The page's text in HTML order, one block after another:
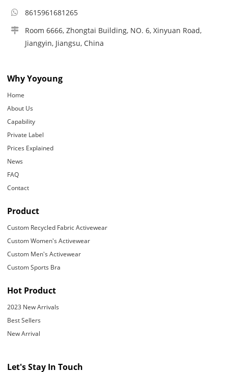
8615961681265
Room 6666, Zhongtai Building, NO. 6, Xinyuan Road,
Jiangyin, Jiangsu, China
Why Yoyoung
Home
About Us
Capability
Private Label
Prices Explained
News
FAQ
Contact
Product
Custom Recycled Fabric Activewear
Custom Women's Activewear
Custom Men's Activewear
Custom Sports Bra
Hot Product
2023 New Arrivals
Best Sellers
New Arrival
Let's Stay In Touch